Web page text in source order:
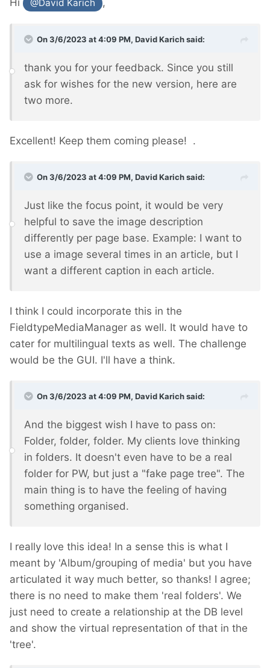
Hi @David Karich ,
On 3/6/2023 at 4:09 PM, David Karichsaid:
thank you for your feedback. Since you still
ask for wishes for the new version, here are
two more.
Excellent! Keep them coming please! .
On 3/6/2023 at 4:09 PM, David Karichsaid:
Just like the focus point, it would be very
helpful to save the image description
differently per page base. Example: I want to
use a image several times in an article, but I
want a different caption in each article.
I think I could incorporate this in the
FieldtypeMediaManager as well. It would have to
cater for multilingual texts as well. The challenge
would be the GUI. I'll have a think.
On 3/6/2023 at 4:09 PM, David Karichsaid:
And the biggest wish I have to pass on:
Folder, folder, folder. My clients love thinking
in folders. It doesn't even have to be a real
folder for PW, but just a "fake page tree". The
main thing is to have the feeling of having
something organised.
I really love this idea! In a sense this is what I
meant by 'Album/grouping of media' but you have
articulated it way much better, so thanks! I agree;
there is no need to make them 'real folders'. We
just need to create a relationship at the DB level
and show the virtual representation of that in the
'tree'.